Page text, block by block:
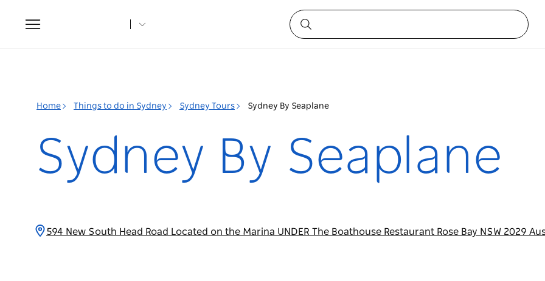
Toggle
navigation
Home Things to do in Sydney Sydney Tours Sydney By Seaplane
Sydney By Seaplane
594 New South Head Road Located on the Marina UNDER The Boathouse Restaurant Rose Bay NSW 2029